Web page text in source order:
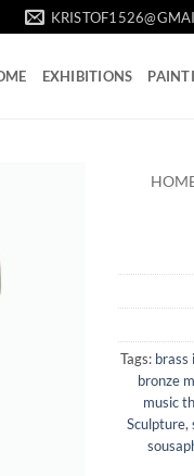
EXHIBITIONS
Tags: brass
bronze
music
Sculpture,